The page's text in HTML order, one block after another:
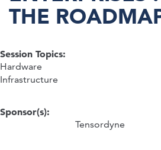
THE
Session Topics:
Hardware
Infrastructure
Sponsor(s):
Tensordyne